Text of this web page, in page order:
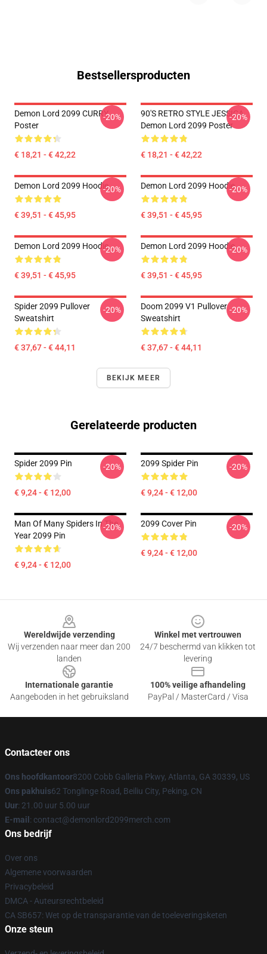
Bestsellersproducten
Demon Lord 2099 CURRY
Poster
€ 18,21 - € 42,22
-20%
90'S RETRO STYLE JESSICA
Demon Lord 2099 Poster
€ 18,21 - € 42,22
-20%
Demon Lord 2099 Hoodie
€ 39,51 - € 45,95
-20% Demon Lord 2099 Hoodie
€ 39,51 - € 45,95
-20%
Demon Lord 2099 Hoodie
€ 39,51 - € 45,95
-20% Demon Lord 2099 Hoodie
€ 39,51 - € 45,95
-20%
Spider 2099 Pullover
Sweatshirt
€ 37,67 - € 44,11
-20%
Doom 2099 V1 Pullover
Sweatshirt
€ 37,67 - € 44,11
-20%
BEKIJK MEER
Gerelateerde producten
Spider 2099 Pin
€ 9,24 - € 12,00
-20% 2099 Spider Pin
€ 9,24 - € 12,00
-20%
Man Of Many Spiders In The
Year 2099 Pin
€ 9,24 - € 12,00
-20% 2099 Cover Pin
€ 9,24 - € 12,00
-20%
Wereldwijde verzending
Wij verzenden naar meer dan 200
landen
Winkel met vertrouwen
24/7 beschermd van klikken tot
levering
Internationale garantie
Aangeboden in het gebruiksland
100% veilige afhandeling
PayPal / MasterCard / Visa
Contacteer ons
Ons hoofdkantoor8200 Cobb Galleria Pkwy, Atlanta, GA 30339, US
Ons pakhuis62 Tonglinge Road, Beiliu City, Peking, CN
Uur: 21.00 uur 5.00 uur
E-mail : contact@demonlord2099merch.com
Ons bedrijf
Over ons
Algemene voorwaarden
Privacybeleid
DMCA - Auteursrechtbeleid
CA SB657: Wet op de transparantie van de toeleveringsketen
Onze steun